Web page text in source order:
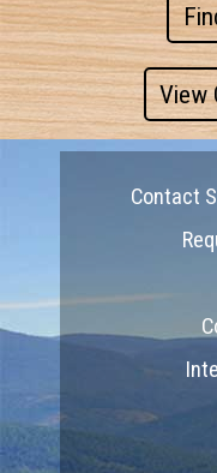
View
Contact